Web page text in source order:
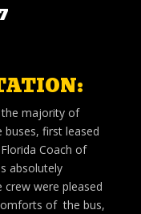
the majority of
buses, first leased
Coach of
absolutely
were pleased
of the bus,